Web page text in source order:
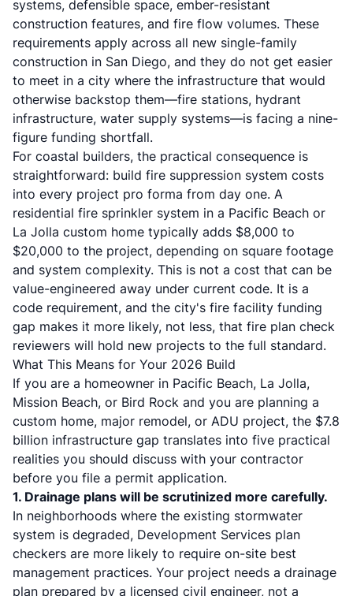
systems, defensible space, ember-resistant
construction features, and fire flow volumes. These
requirements apply across all new single-family
construction in San Diego, and they do not get easier
to meet in a city where the infrastructure that would
otherwise backstop them—fire stations, hydrant
infrastructure, water supply systems—is facing a nine-
figure funding shortfall.
For coastal builders, the practical consequence is
straightforward: build fire suppression system costs
into every project pro forma from day one. A
residential fire sprinkler system in a Pacific Beach or
La Jolla custom home typically adds $8,000 to
$20,000 to the project, depending on square footage
and system complexity. This is not a cost that can be
value-engineered away under current code. It is a
code requirement, and the city's fire facility funding
gap makes it more likely, not less, that fire plan check
reviewers will hold new projects to the full standard.
What This Means for Your 2026 Build
If you are a homeowner in Pacific Beach, La Jolla,
Mission Beach, or Bird Rock and you are planning a
custom home, major remodel, or ADU project, the $7.8
billion infrastructure gap translates into five practical
realities you should discuss with your contractor
before you file a permit application.
1. Drainage plans will be scrutinized more carefully.
In neighborhoods where the existing stormwater
system is degraded, Development Services plan
checkers are more likely to require on-site best
management practices. Your project needs a drainage
plan prepared by a licensed civil engineer, not a